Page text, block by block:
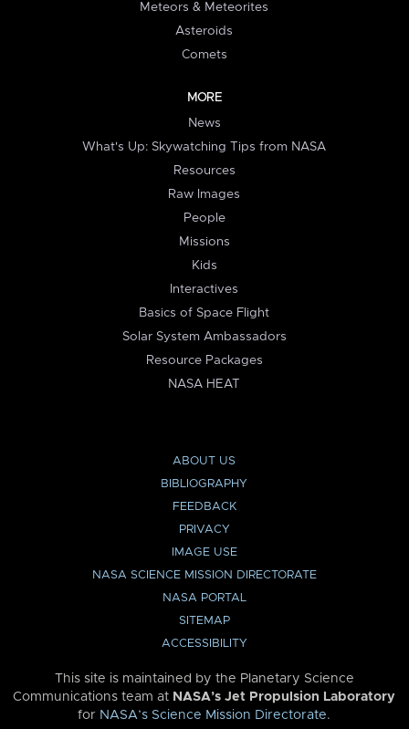
Meteors & Meteorites
Asteroids
Comets
MORE
News
What's Up: Skywatching Tips from NASA
Resources
Raw Images
People
Missions
Kids
Interactives
Basics of Space Flight
Solar System Ambassadors
Resource Packages
NASA HEAT
ABOUT US
BIBLIOGRAPHY
FEEDBACK
PRIVACY
IMAGE USE
NASA SCIENCE MISSION DIRECTORATE
NASA PORTAL
SITEMAP
ACCESSIBILITY
This site is maintained by the Planetary Science
Communications team at NASA’s Jet Propulsion Laboratory
for NASA’s Science Mission Directorate.